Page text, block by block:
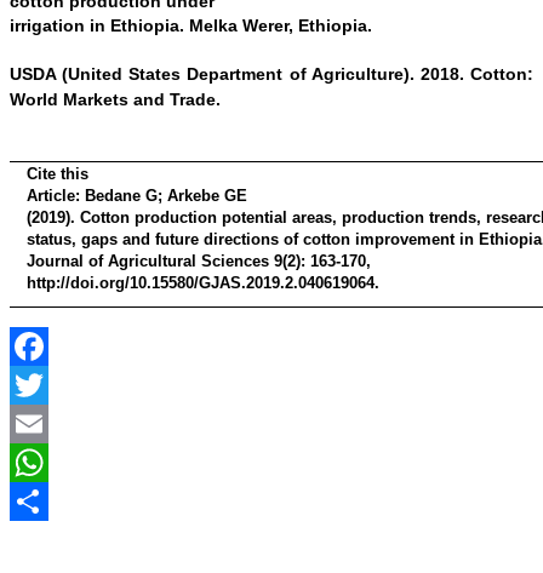
irrigation in Ethiopia. Melka Werer, Ethiopia.
USDA (United States Department of Agriculture). 2018. Cotton:
World Markets and Trade.
Cite this
Article: Bedane G; Arkebe GE
(2019). Cotton production potential areas, production trends,
status, gaps and future directions of cotton improvement in
Journal of Agricultural Sciences 9(2): 163-170,
http://doi.org/10.15580/GJAS.2019.2.040619064.
Facebook
Twitter
Email
WhatsApp